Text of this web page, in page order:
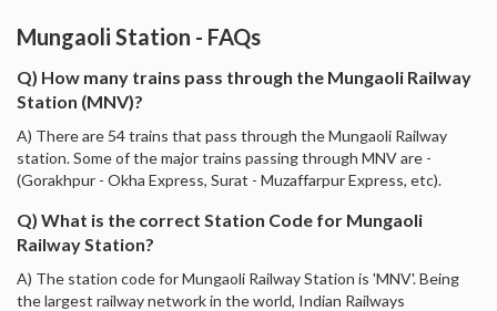
Mungaoli Station - FAQs
Q) How many trains pass through the Mungaoli Railway
Station (MNV)?
A) There are 54 trains that pass through the Mungaoli Railway
station. Some of the major trains passing through MNV are -
(Gorakhpur - Okha Express, Surat - Muzaffarpur Express, etc).
Q) What is the correct Station Code for Mungaoli
Railway Station?
A) The station code for Mungaoli Railway Station is 'MNV'. Being
the largest railway network in the world, Indian Railways